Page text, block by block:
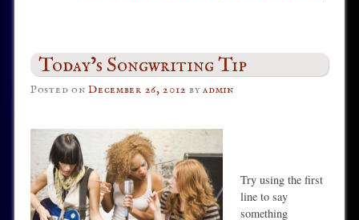
Today’s Songwriting Tip
Posted onDecember 26, 2012 byadmin
Try using the first
line to say
something